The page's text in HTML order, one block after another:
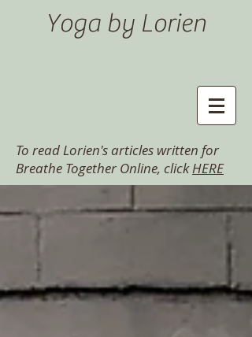
Yoga by Lorien
To read Lorien's articles written for
Breathe Together Online, clickHERE